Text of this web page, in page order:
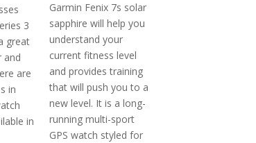
3
great
and
are
in
in
Garmin Fenix 7s solar
sapphire will help you
understand your
current fitness level
and provides training
that will push you to a
new level. It is a long-
running multi-sport
GPS watch styled for